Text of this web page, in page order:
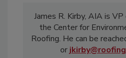
James R. Kirby, AIA is
the Center for
Roofing. He can be
or